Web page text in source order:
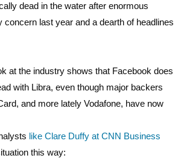
dead in the water after enormous
concern last year and a dearth of headlines
at the industry shows that Facebook does
with Libra, even though major backers
and more lately Vodafone, have now
like Clare Duffy at CNN Business
this way: